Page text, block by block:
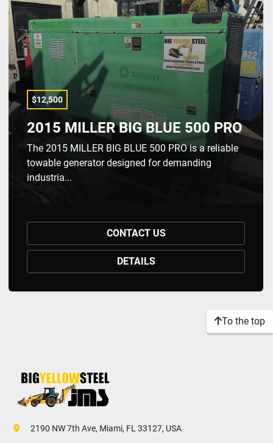
$12,500
2015 MILLER BIG BLUE 500 PRO
The 2015 MILLER BIG BLUE 500 PRO is a reliable
towable generator designed for demanding
industria...
CONTACT US
DETAILS
To the top
2190 NW 7th Ave, Miami, FL 33127, USA